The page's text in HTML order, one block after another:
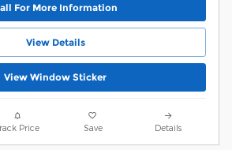
For More Information
View Details
View Window Sticker
Price Save Details